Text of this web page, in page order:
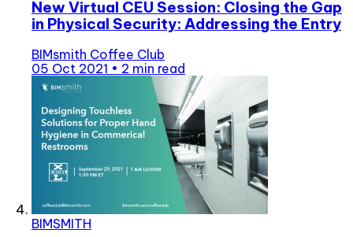
New Virtual CEU Session: Closing the Gap
in Physical Security: Addressing the Entry
BIMsmith Coffee Club
05 Oct 2021 • 2 min read
BIMSMITH